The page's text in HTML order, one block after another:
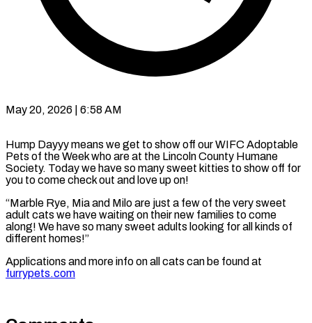
May 20, 2026 | 6:58 AM
Hump Dayyy means we get to show off our WIFC Adoptable
Pets of the Week who are at the Lincoln County Humane
Society. Today we have so many sweet kitties to show off for
you to come check out and love up on!
“Marble Rye, Mia and Milo are just a few of the very sweet
adult cats we have waiting on their new families to come
along! We have so many sweet adults looking for all kinds of
different homes!”
Applications and more info on all cats can be found at
furrypets.com